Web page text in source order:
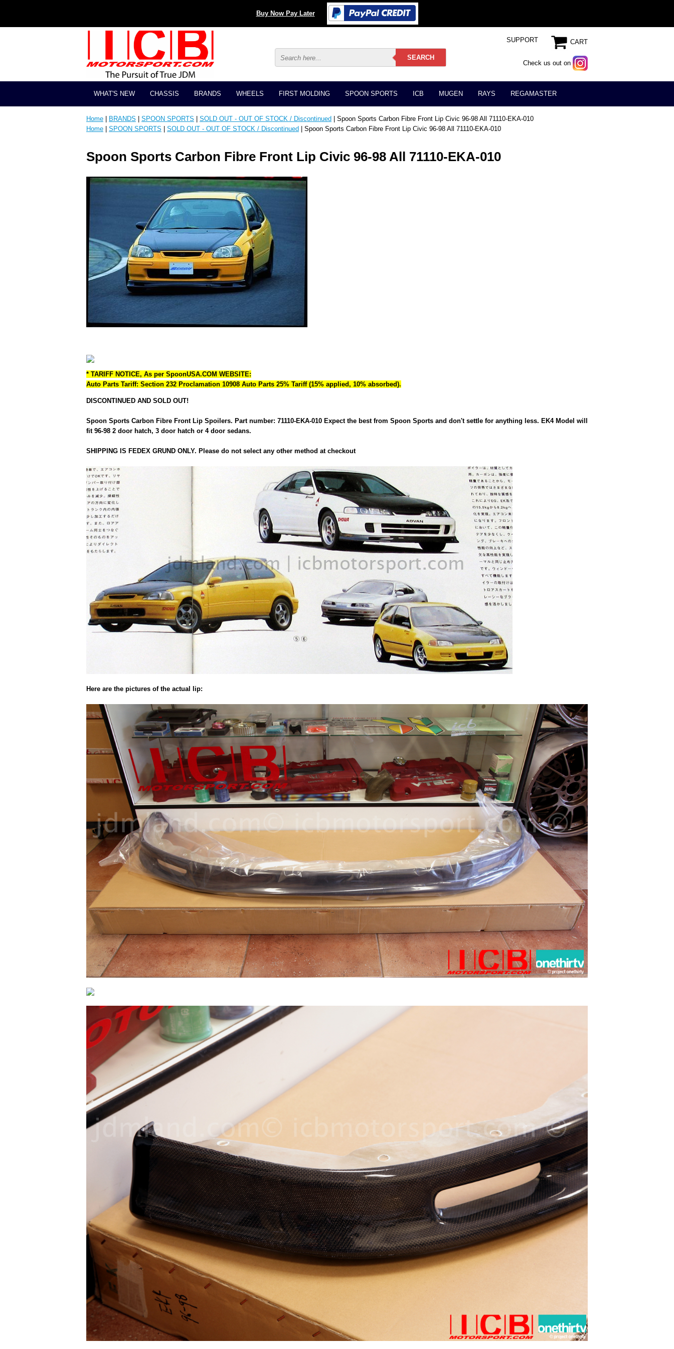
Buy Now Pay Later
CART
Check us out on
SUPPORT
WHAT'S NEW CHASSIS BRANDS WHEELS FIRST MOLDING SPOON SPORTS ICB MUGEN RAYS REGAMASTER
Home BRANDS SPOON SPORTS SOLD OUT - OUT OF STOCK / Discontinued | Spoon Sports Carbon Fibre Front Lip Civic 96-98 All 71110-EKA-010
Home
SPOON SPORTS SOLD OUT - OUT OF STOCK / Discontinued | Spoon Sports Carbon Fibre Front Lip Civic 96-98 All 71110-EKA-010
Spoon Sports Carbon Fibre Front Lip Civic 96-98 All 71110-EKA-010
* TARIFF NOTICE, As per SpoonUSA.COM WEBSITE:
Auto Parts Tariff: Section 232 Proclamation 10908 Auto Parts 25% Tariff (15% applied, 10% absorbed).
DISCONTINUED AND SOLD OUT!
Spoon Sports Carbon Fibre Front Lip Spoilers. Part number: 71110-EKA-010 Expect the best from Spoon Sports and don't settle for anything less. EK4 Model will
fit 96-98 2 door hatch, 3 door hatch or 4 door sedans.
SHIPPING IS FEDEX GRUND ONLY. Please do not select any other method at checkout
Here are the pictures of the actual lip: